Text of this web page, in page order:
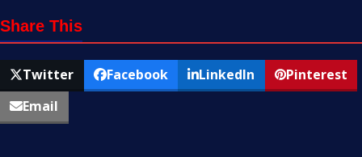
Share This
Twitter Facebook LinkedIn
Pinterest
Email